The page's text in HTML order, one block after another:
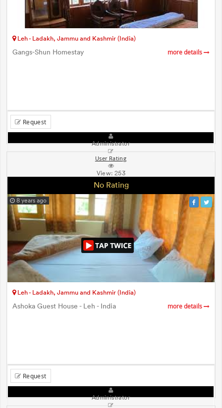
Leh - Ladakh, Jammu and Kashmir (India)
Gangs-Shun Homestay more details
Request
Administrator
User Rating
View:253
No Rating
8 years ago
Leh - Ladakh, Jammu and Kashmir (India)
Ashoka Guest House - Leh - India more details
Request
Administrator